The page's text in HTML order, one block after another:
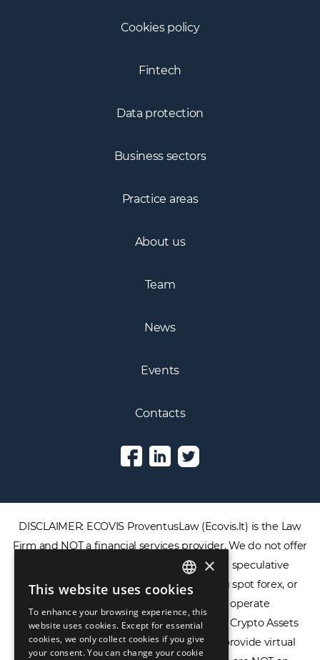
Cookies policy
Fintech
Data protection
Business sectors
Practice areas
About us
Team
News
Events
Contacts
DISCLAIMER: ECOVIS ProventusLaw (Ecovis.lt) is the Law
Firm and NOT a financial services provider. We do not offer
or provide access to securities, complex speculative
financial products including CFDs, rolling spot forex, or
financial spread betting. We do not operate
cryptocurrency exchanges, we are NOT a Crypto Assets
Service Provider (CASP), and we do not provide virtual
ENGLISH
LIETUVIŲ
РУССКИЙ
×
This website uses cookies
To enhance your browsing experience, this
website uses cookies. Except for essential
cookies, we only collect cookies if you give
your consent. You can change your cookie